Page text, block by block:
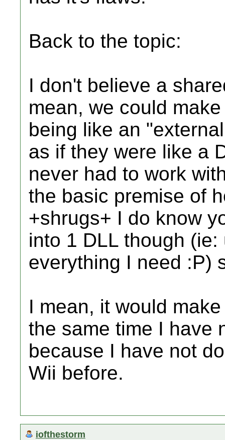
Back to the topic:
I don't believe a
mean, we could
being like an
as if they were like a
never had to work
the basic premise of
+shrugs+ I do know
into 1 DLL though
everything I need :P)
I mean, it would
the same time I have
because I have not
Wii before.
iofthestorm